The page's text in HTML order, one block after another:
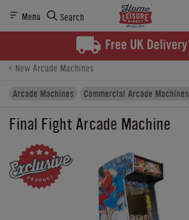
Menu Search
Finance
New Arcade Machines
Arcade Machines
Commercial Arcade Machines
Final Fight Arcade Machine